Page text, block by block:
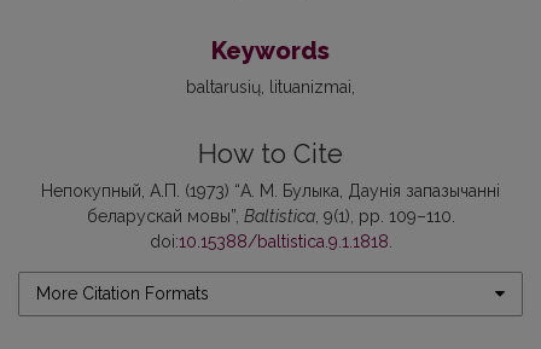
Keywords
baltarusių lituanizmai
How to Cite
Непокупный, А.П. (1973) “А. М. Булыка, Даунія запазычанні
беларускай мовы”, Baltistica, 9(1), pp. 109–110.
doi:10.15388/baltistica.9.1.1818
More Citation Formats